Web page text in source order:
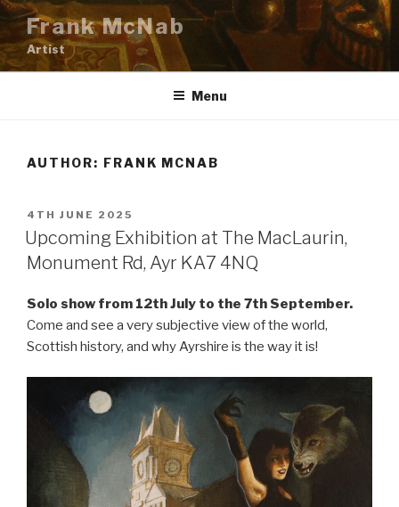
Skip
to
content
Frank McNab
Artist
Menu
AUTHOR: FRANK MCNAB
POSTED
ON
4TH JUNE 2025
Upcoming Exhibition at The MacLaurin,
Monument Rd, Ayr KA7 4NQ
Solo show from 12th July to the 7th September.
Come and see a very subjective view of the world,
Scottish history, and why Ayrshire is the way it is!